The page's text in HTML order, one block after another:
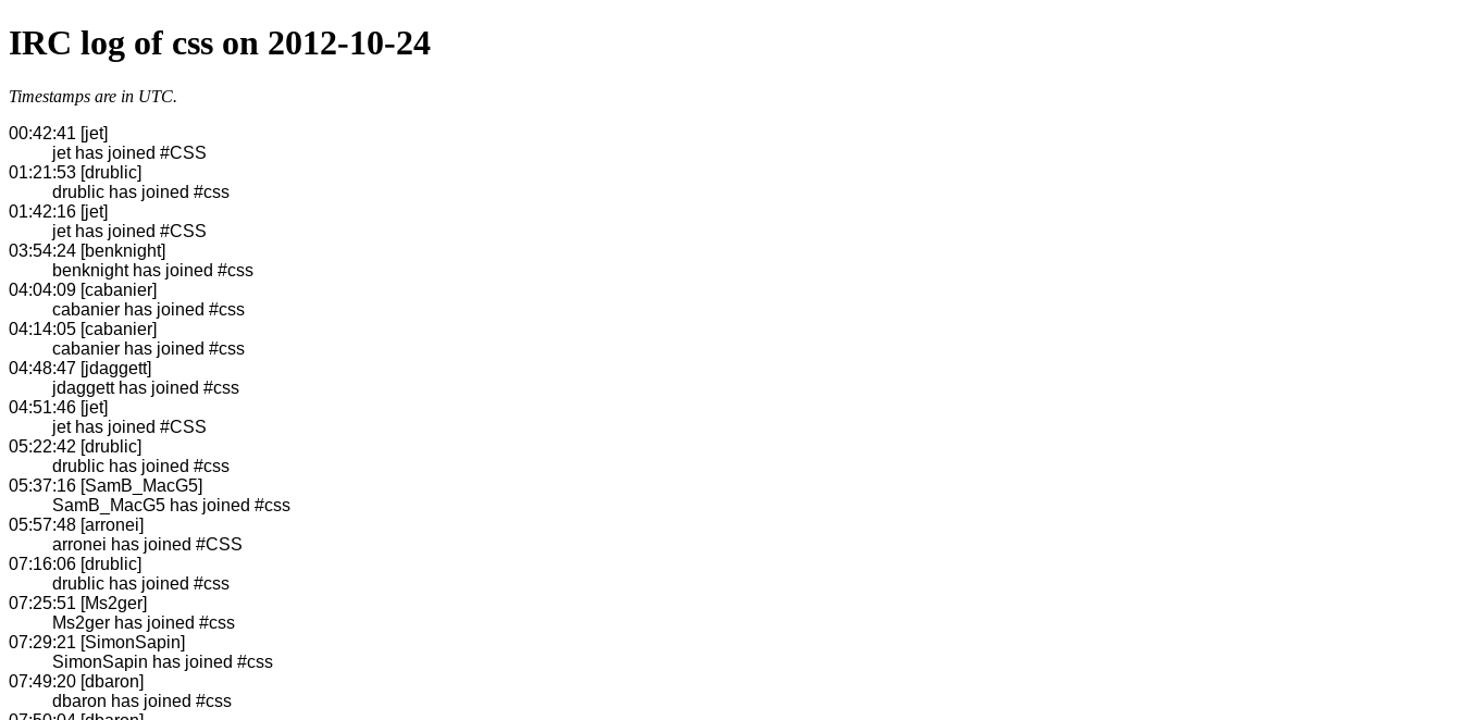
IRC log of css on 2012-10-24
Timestamps are in UTC.
00:42:41 [jet]
jet has joined #CSS
01:21:53 [drublic]
drublic has joined #css
01:42:16 [jet]
jet has joined #CSS
03:54:24 [benknight]
benknight has joined #css
04:04:09 [cabanier]
cabanier has joined #css
04:14:05 [cabanier]
cabanier has joined #css
04:48:47 [jdaggett]
jdaggett has joined #css
04:51:46 [jet]
jet has joined #CSS
05:22:42 [drublic]
drublic has joined #css
05:37:16 [SamB_MacG5]
SamB_MacG5 has joined #css
05:57:48 [arronei]
arronei has joined #CSS
07:16:06 [drublic]
drublic has joined #css
07:25:51 [Ms2ger]
Ms2ger has joined #css
07:29:21 [SimonSapin]
SimonSapin has joined #css
07:49:20 [dbaron]
dbaron has joined #css